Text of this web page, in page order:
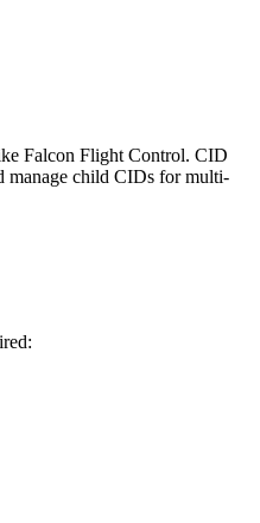
Falcon Flight Control. CID
manage child CIDs for multi-